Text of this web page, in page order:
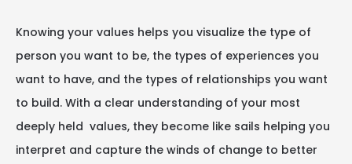
Knowing your values helps you visualize the type of
person you want to be, the types of experiences you
want to have, and the types of relationships you want
to build. With a clear understanding of your most
deeply held values, they become like sails helping you
interpret and capture the winds of change to better